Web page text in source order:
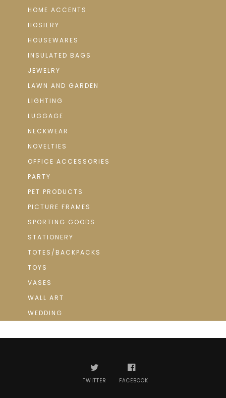
HOME ACCENTS
HOSIERY
HOUSEWARES
INSULATED BAGS
JEWELRY
LAWN AND GARDEN
LIGHTING
LUGGAGE
NECKWEAR
NOVELTIES
OFFICE ACCESSORIES
PARTY
PET PRODUCTS
PICTURE FRAMES
SPORTING GOODS
STATIONERY
TOTES/BACKPACKS
TOYS
VASES
WALL ART
WEDDING
TWITTER FACEBOOK